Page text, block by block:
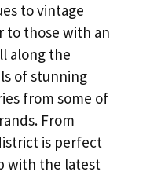
to vintage
to those with an
along the
of stunning
from some of
From
is perfect
with the latest